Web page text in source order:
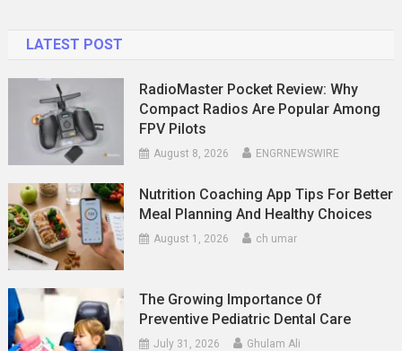
LATEST POST
RadioMaster Pocket Review: Why
Compact Radios Are Popular Among
FPV Pilots
August 8, 2026 ENGRNEWSWIRE
Nutrition Coaching App Tips For Better
Meal Planning And Healthy Choices
August 1, 2026 ch umar
The Growing Importance Of
Preventive Pediatric Dental Care
July 31, 2026 Ghulam Ali